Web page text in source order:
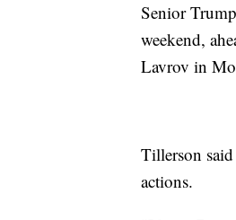
Senior
weekend,
Lavrov in
Tillerson
actions.